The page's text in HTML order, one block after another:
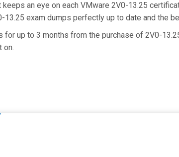
an eye on each VMware 2V0-13.25
13.25 exam dumps perfectly up to date and the
up to 3 months from the purchase of 2V0-
on.